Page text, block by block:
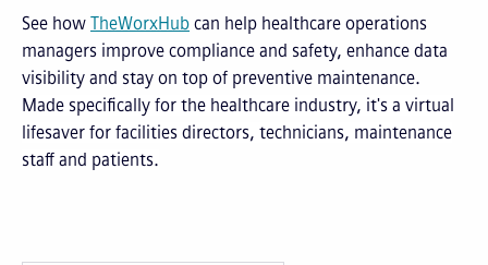
See how TheWorxHub can help healthcare operations
managers improve compliance and safety, enhance data
visibility and stay on top of preventive maintenance.
Made specifically for the healthcare industry, it's a virtual
lifesaver for facilities directors, technicians, maintenance
staff and patients.